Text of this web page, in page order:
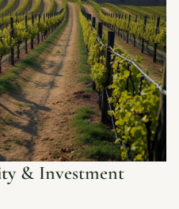
& Investment